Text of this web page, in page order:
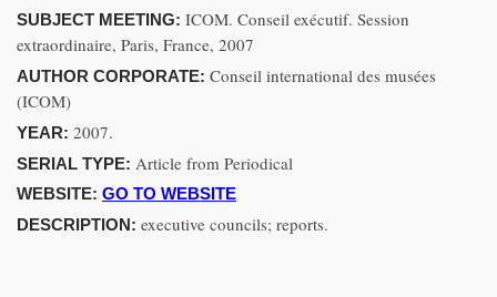
SUBJECT MEETING: ICOM. Conseil exécutif. Session
extraordinaire, Paris, France, 2007
AUTHOR CORPORATE: Conseil international des musées
(ICOM)
YEAR: 2007.
SERIAL TYPE: Article from Periodical
WEBSITE: GO TO WEBSITE
DESCRIPTION: executive councils; reports.